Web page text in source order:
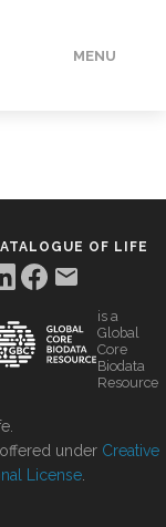
MENU
OF LIFE
is a
Global
Core
Biodata
Resource
under Creative
License